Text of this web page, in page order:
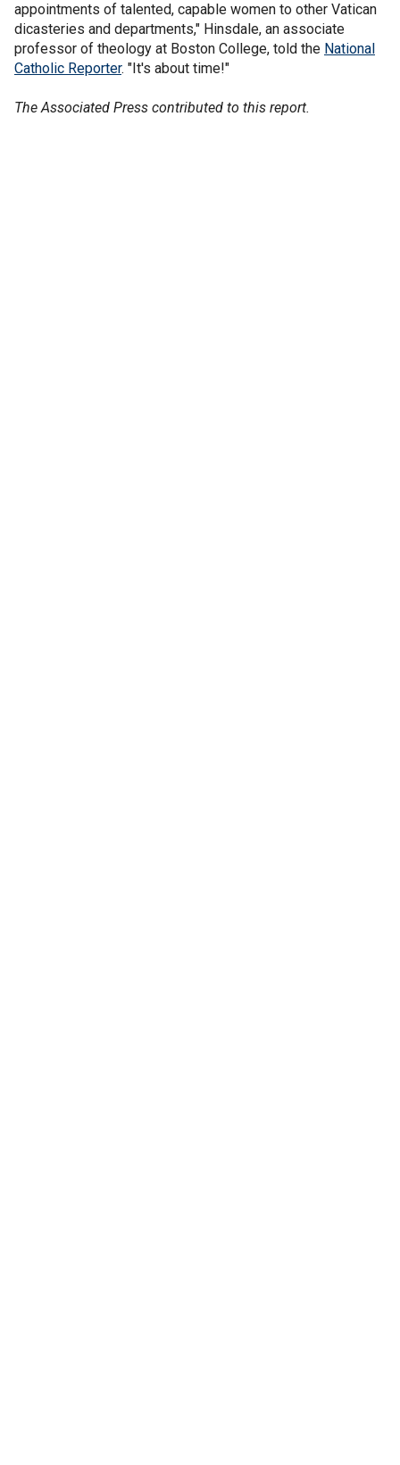
appointments of talented, capable women to other Vatican
dicasteries and departments," Hinsdale, an associate
professor of theology at Boston College, told the National
Catholic Reporter. "It's about time!"
The Associated Press contributed to this report.